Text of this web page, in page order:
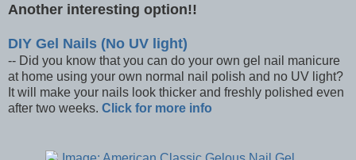
Another interesting option!!
DIY Gel Nails (No UV light)
-- Did you know that you can do your own gel nail manicure
at home using your own normal nail polish and no UV light?
It will make your nails look thicker and freshly polished even
after two weeks. Click for more info